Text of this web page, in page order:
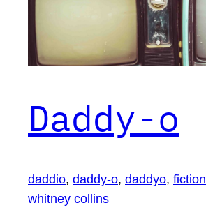
Daddy-o
daddio, daddy-o, daddyo, fiction
whitney collins